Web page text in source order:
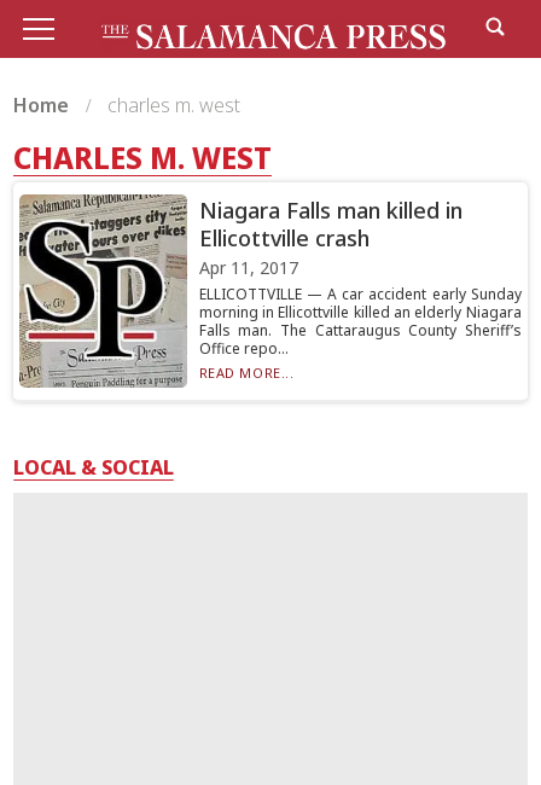
Home charles m. west
CHARLES M. WEST
Niagara Falls man killed in
Ellicottville crash
Apr 11, 2017
ELLICOTTVILLE — A car accident early Sunday
morning in Ellicottville killed an elderly Niagara
Falls man. The Cattaraugus County Sheriff’s
Office repo...
READ MORE...
LOCAL & SOCIAL